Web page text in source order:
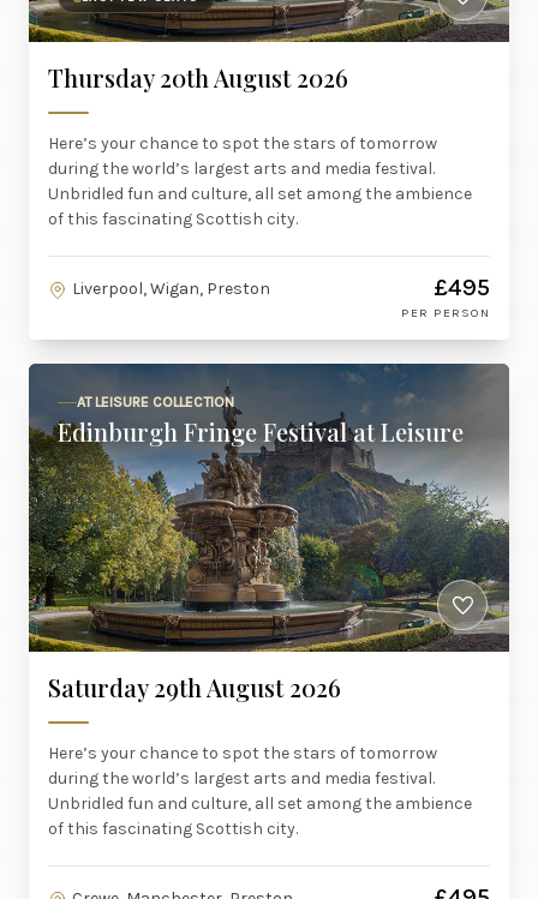
Thursday 20th August 2026
Here’s your chance to spot the stars of tomorrow
during the world’s largest arts and media festival.
Unbridled fun and culture, all set among the ambience
of this fascinating Scottish city.
Liverpool, Wigan, Preston £495
PER PERSON
AT LEISURE COLLECTION
Edinburgh Fringe Festival at Leisure
Saturday 29th August 2026
Here’s your chance to spot the stars of tomorrow
during the world’s largest arts and media festival.
Unbridled fun and culture, all set among the ambience
of this fascinating Scottish city.